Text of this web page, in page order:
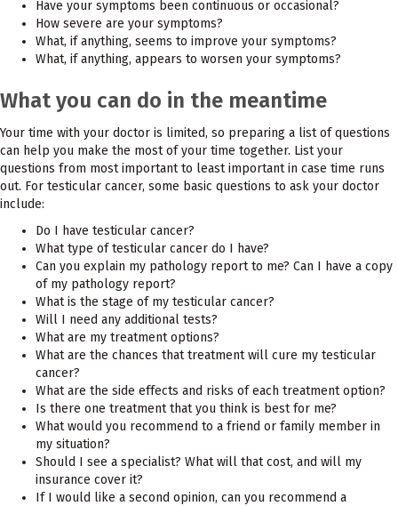
Have your symptoms been continuous or occasional?
How severe are your symptoms?
What, if anything, seems to improve your symptoms?
What, if anything, appears to worsen your symptoms?
What you can do in the meantime
Your time with your doctor is limited, so preparing a list of questions
can help you make the most of your time together. List your
questions from most important to least important in case time runs
out. For testicular cancer, some basic questions to ask your doctor
include:
Do I have testicular cancer?
What type of testicular cancer do I have?
Can you explain my pathology report to me? Can I have a copy
of my pathology report?
What is the stage of my testicular cancer?
Will I need any additional tests?
What are my treatment options?
What are the chances that treatment will cure my testicular
cancer?
What are the side effects and risks of each treatment option?
Is there one treatment that you think is best for me?
What would you recommend to a friend or family member in
my situation?
Should I see a specialist? What will that cost, and will my
insurance cover it?
If I would like a second opinion, can you recommend a